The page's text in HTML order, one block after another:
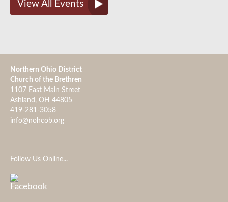
View All Events
Northern Ohio District
Church of the Brethren
1107 East Main Street
Ashland, OH 44805
419-281-3058
info@nohcob.org
Follow Us Online...